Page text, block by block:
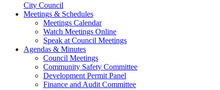
City Council
Meetings & Schedules
Meetings Calendar
Watch Meetings Online
Speak at Council Meetings
Agendas & Minutes
Council Meetings
Community Safety Committee
Development Permit Panel
Finance and Audit Committee